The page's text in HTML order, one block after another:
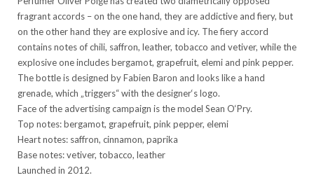
fragrant accords – on the one hand, they are addictive and fiery, but
on the other hand they are explosive and icy. The fiery accord
contains notes of chili, saffron, leather, tobacco and vetiver, while the
explosive one includes bergamot, grapefruit, elemi and pink pepper.
The bottle is designed by Fabien Baron and looks like a hand
grenade, which „triggers“ with the designer‘s logo.
Face of the advertising campaign is the model Sean O‘Pry.
Top notes: bergamot, grapefruit, pink pepper, elemi
Heart notes: saffron, cinnamon, paprika
Base notes: vetiver, tobacco, leather
Launched in 2012.